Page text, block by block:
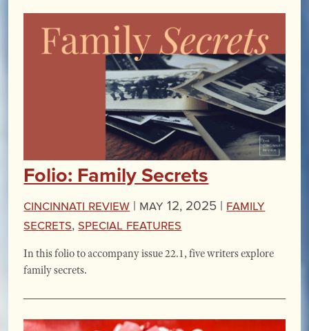
Folio: Family Secrets
Cincinnati Review | May 12, 2025 | Family
Secrets,Special Features
In this folio to accompany issue 22.1, five writers explore
family secrets.